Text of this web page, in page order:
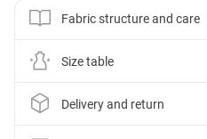
Fabric structure and care
Size table
Delivery and return